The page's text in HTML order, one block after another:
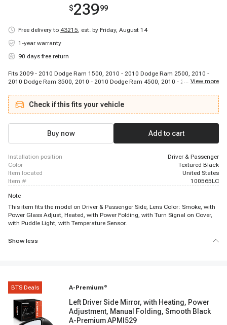
$23999
Free delivery to 43215, est. by Friday, August 14
1-year warranty
90 days free return
Fits 2009 - 2010 Dodge Ram 1500, 2010 - 2010 Dodge Ram 2500, 2010 -
2010 Dodge Ram 3500, 2010 - 2010 Dodge Ram 4500, 2010 - 2010 Dodge
Ram 3500, 2011 - 2018 Ram 4500, 2011 - 2018 Ram 5500
... View more
Check if this fits your vehicle
Buy now Add to cart
installation position
Driver & Passenger
color
Textured Black
item located
United States
item #
100565LC
Note
This item fits the model on Driver & Passenger Side, Lens Color: Smoke, with
Power Glass Adjust, Heated, with Power Folding, with Turn Signal on Cover,
with Puddle Light, with Temperature Sensor.
Show less
BTS Deals A-Premium ®
Left Driver Side Mirror, with Heating, Power
Adjustment, Manual Folding, Smooth Black
A-Premium APMI529